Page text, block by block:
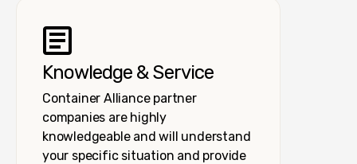
Knowledge & Service
Container Alliance partner
companies are highly
knowledgeable and will understand
your specific situation and provide